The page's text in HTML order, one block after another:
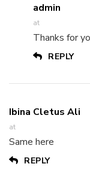
admin
at
Thanks for
REPLY
Ibina Cletus Ali
at
Same here
REPLY